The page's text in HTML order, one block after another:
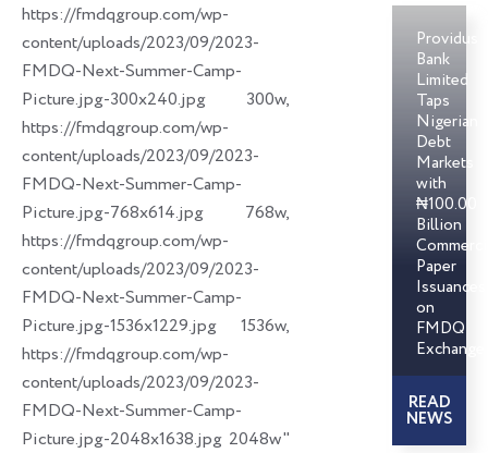
https://fmdqgroup.com/wp-
content/uploads/2023/09/2023-
FMDQ-Next-Summer-Camp-
Picture.jpg-300x240.jpg 300w,
https://fmdqgroup.com/wp-
content/uploads/2023/09/2023-
FMDQ-Next-Summer-Camp-
Picture.jpg-768x614.jpg 768w,
https://fmdqgroup.com/wp-
content/uploads/2023/09/2023-
FMDQ-Next-Summer-Camp-
Picture.jpg-1536x1229.jpg 1536w,
https://fmdqgroup.com/wp-
content/uploads/2023/09/2023-
FMDQ-Next-Summer-Camp-
Picture.jpg-2048x1638.jpg 2048w"
Providus
Bank
Limited
Taps
Nigerian
Debt
Markets
with
₦100.00
Billion
Paper
Issuances
on
FMDQ
Exchange
READ
NEWS